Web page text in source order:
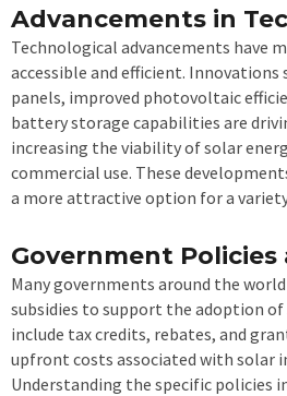
Advancements in
Technological advancements have
accessible and efficient. Innovations
panels, improved photovoltaic
battery storage capabilities are
increasing the viability of solar
commercial use. These
a more attractive option for a
Government
Many governments around the
subsidies to support the adoption of
include tax credits, rebates, and
upfront costs associated with solar
Understanding the specific policies